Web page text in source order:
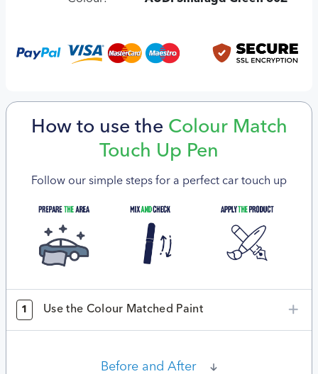
How to use the Colour Match
Touch Up Pen
Follow our simple steps for a perfect car touch up
1 Use the Colour Matched Paint
Before and After